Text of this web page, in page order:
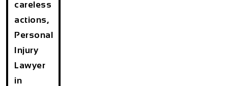
careless
actions,
Personal
Injury
Lawyer
in